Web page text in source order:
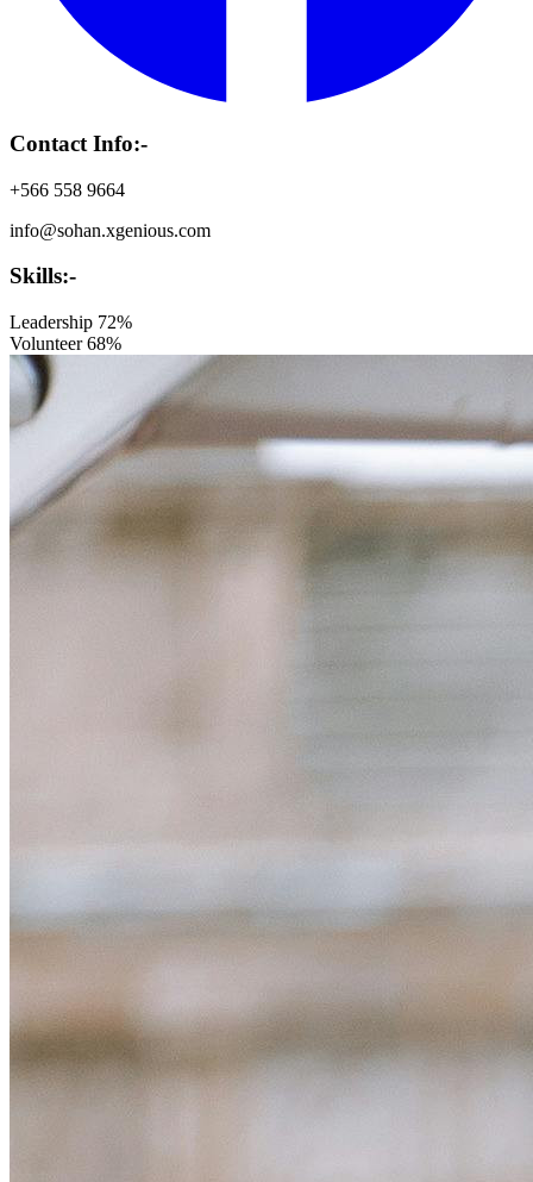
Contact Info:-
+566 558 9664
info@sohan.xgenious.com
Skills:-
Leadership 72%
Volunteer 68%